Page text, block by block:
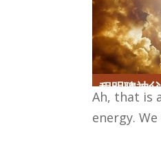
程明聰神
Ah, that is
energy.